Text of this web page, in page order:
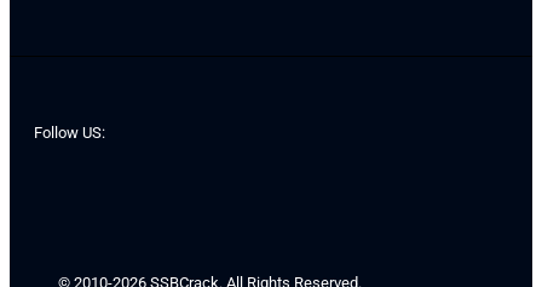
Follow US:
© 2010-2026 SSBCrack. All Rights Reserved.